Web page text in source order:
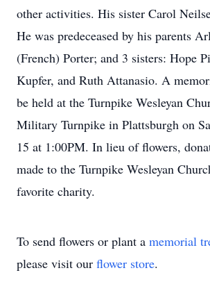
other activities. His sister Carol
He was predeceased by his parents
(French) Porter; and 3 sisters: Hope
Kupfer, and Ruth Attanasio. A
be held at the Turnpike Wesleyan
Military Turnpike in Plattsburgh on
15 at 1:00PM. In lieu of flowers,
made to the Turnpike Wesleyan
favorite charity.
To send flowers or plant a memorial
please visit our flower store.